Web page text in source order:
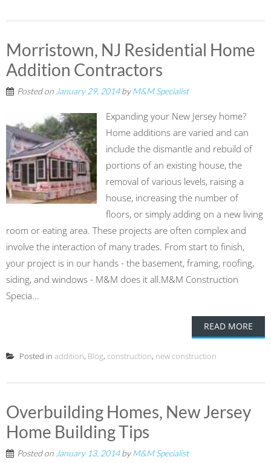
Morristown, NJ Residential Home
Addition Contractors
Posted on January 29, 2014byM&M Specialist
Expanding your New Jersey home?
Home additions are varied and can
include the dismantle and rebuild of
portions of an existing house, the
removal of various levels, raising a
house, increasing the number of
floors, or simply adding on a new living
room or eating area. These projects are often complex and
involve the interaction of many trades. From start to finish,
your project is in our hands - the basement, framing, roofing,
siding, and windows - M&M does it all.M&M Construction
Specia...
READ MORE
Posted in addition, Blog, construction, new construction
Overbuilding Homes, New Jersey
Home Building Tips
Posted on January 13, 2014byM&M Specialist